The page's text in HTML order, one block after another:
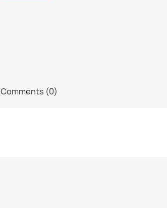
Comments (0)